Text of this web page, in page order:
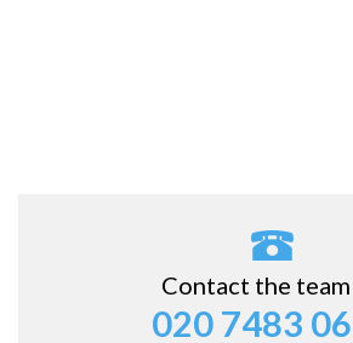
Contact the
020 7483